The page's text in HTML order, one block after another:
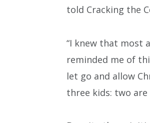
told Cracking the
“I knew that most
reminded me of
let go and allow
three kids: two are